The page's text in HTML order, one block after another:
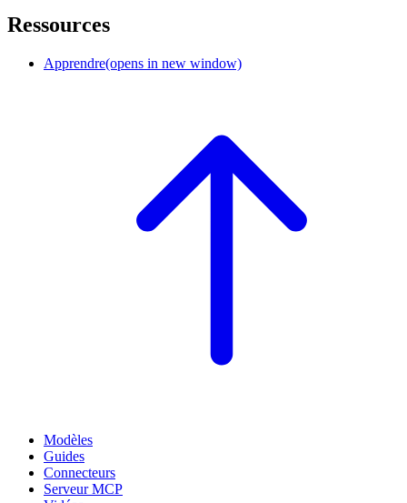
Ressources
Apprendre(opens in new window)
Modèles
Guides
Connecteurs
Serveur MCP